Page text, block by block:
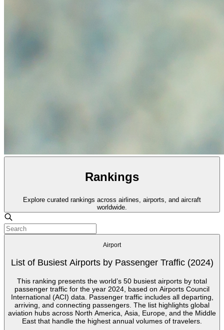
Rankings
Explore curated rankings across airlines, airports, and aircraft
worldwide.
Airport
List of Busiest Airports by Passenger Traffic (2024)
This ranking presents the world’s 50 busiest airports by total
passenger traffic for the year 2024, based on Airports Council
International (ACI) data. Passenger traffic includes all departing,
arriving, and connecting passengers. The list highlights global
aviation hubs across North America, Asia, Europe, and the Middle
East that handle the highest annual volumes of travelers.